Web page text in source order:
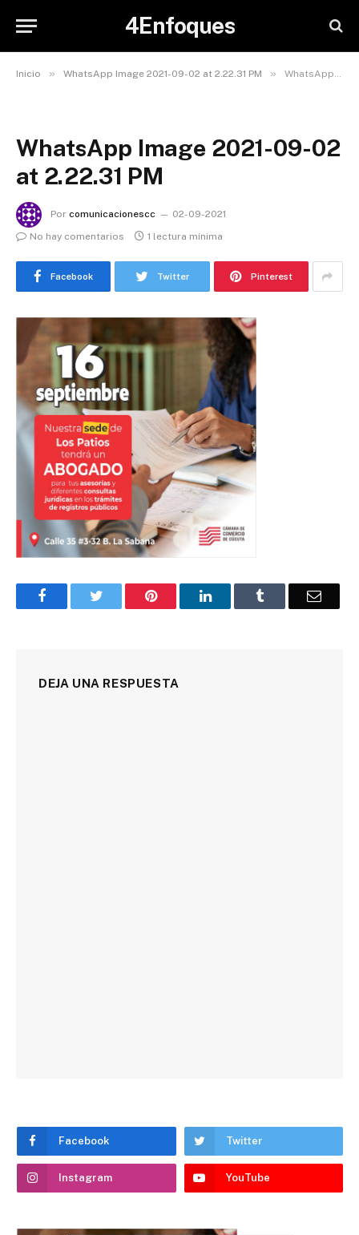
4Enfoques
Inicio » WhatsApp Image 2021-09-02 at 2.22.31 PM » WhatsApp Image 2021-09-02 at 2.22.31 PM
WhatsApp Image 2021-09-02
at 2.22.31 PM
Por comunicacionescc
02-09-2021
No hay comentarios
1 lectura mínima
Facebook Twitter Pinterest
FacebookTwitter Pinterest LinkedInTumblr
DEJA UNA RESPUESTA
Facebook Twitter
Instagram YouTube